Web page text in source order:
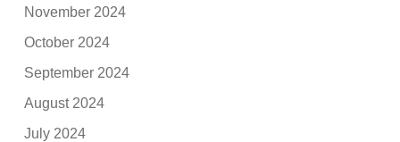
November 2024
October 2024
September 2024
August 2024
July 2024